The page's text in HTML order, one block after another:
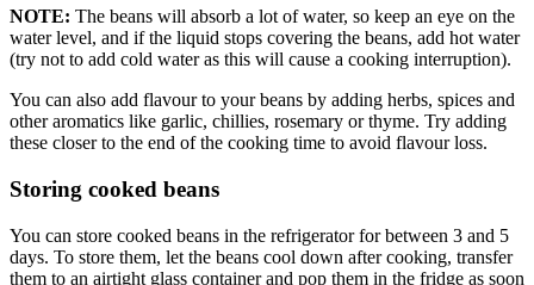
NOTE: The beans will absorb a lot of water, so keep an eye on the
water level, and if the liquid stops covering the beans, add hot water
(try not to add cold water as this will cause a cooking interruption).
You can also add flavour to your beans by adding herbs, spices and
other aromatics like garlic, chillies, rosemary or thyme. Try adding
these closer to the end of the cooking time to avoid flavour loss.
Storing cooked beans
You can store cooked beans in the refrigerator for between 3 and 5
days. To store them, let the beans cool down after cooking, transfer
them to an airtight glass container and pop them in the fridge as soon